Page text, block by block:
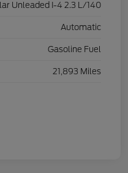
Unleaded I-4 2.3 L/140
Automatic
Gasoline Fuel
21,893 Miles